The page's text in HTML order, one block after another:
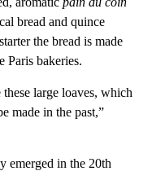
bread and quince
the bread is made
Paris bakeries.
large loaves, which
made in the past,”
emerged in the 20th